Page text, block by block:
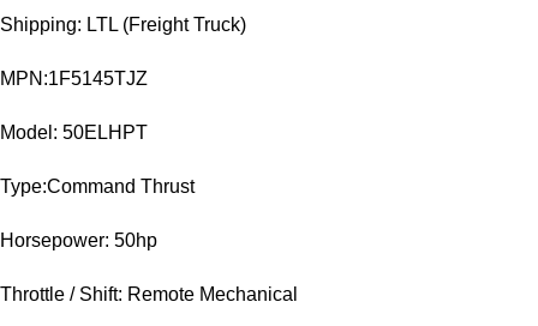
Shipping: LTL (Freight Truck)
MPN:1F5145TJZ
Model: 50ELHPT
Type:Command Thrust
Horsepower: 50hp
Throttle / Shift: Remote Mechanical